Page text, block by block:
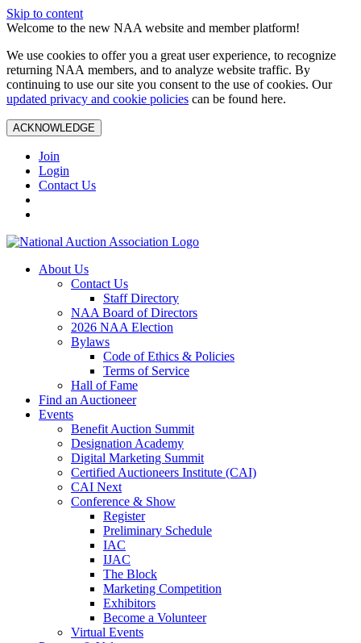
Skip to content
Welcome to the new NAA website and member platform!
We use cookies to offer you a great user experience, to recognize
returning NAA members, and to analyze website traffic. By
continuing to use our site you consent to the use of cookies. Our
updated privacy and cookie policies can be found here.
ACKNOWLEDGE
Join
Login
Contact Us
About Us
Contact Us
Staff Directory
NAA Board of Directors
2026 NAA Election
Bylaws
Code of Ethics & Policies
Terms of Service
Hall of Fame
Find an Auctioneer
Events
Benefit Auction Summit
Designation Academy
Digital Marketing Summit
Certified Auctioneers Institute (CAI)
CAI Next
Conference & Show
Register
Preliminary Schedule
IAC
IJAC
The Block
Marketing Competition
Exhibitors
Become a Volunteer
Virtual Events